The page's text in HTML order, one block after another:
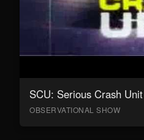
SCU: Serious Crash Unit
OBSERVATIONAL SHOW